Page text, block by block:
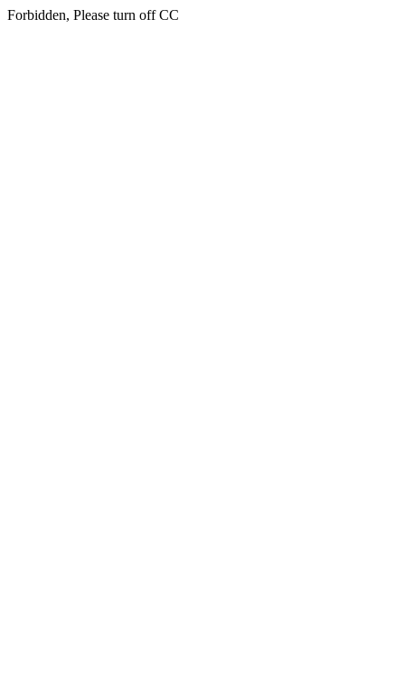
Forbidden, Please turn off CC